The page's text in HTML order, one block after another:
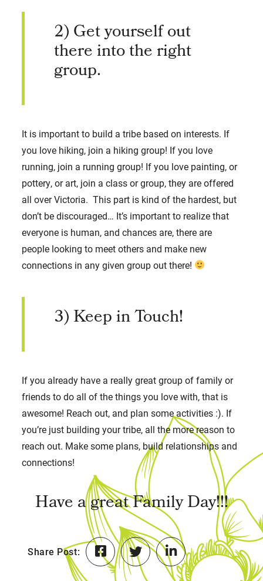
2) Get yourself out
there into the right
group.
It is important to build a tribe based on interests. If
you love hiking, join a hiking group! If you love
running, join a running group! If you love painting, or
pottery, or art, join a class or group, they are offered
all over Victoria. This part is kind of the hardest, but
don’t be discouraged… It’s important to realize that
everyone is human, and chances are, there are
people looking to meet others and make new
connections in any given group out there!
3) Keep in Touch!
If you already have a really great group of family or
friends to do all of the things you love with, that is
awesome! Reach out, and plan some activities :). If
you’re just building your tribe, all the more reason to
reach out. Make some plans, build relationships and
connections!
Have a great Family Day!!!
Share Post: